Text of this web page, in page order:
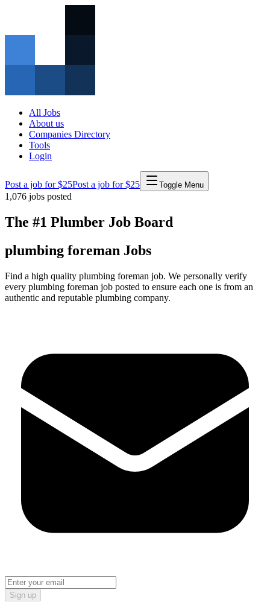
All Jobs
About us
Companies Directory
Tools
Login
Post a job for $25Post a job for $25 Toggle Menu
1,076 jobs posted
The #1 Plumber Job Board
plumbing foreman Jobs
Find a high quality plumbing foreman job. We personally verify
every plumbing foreman job posted to ensure each one is from an
authentic and reputable plumbing company.
Sign up